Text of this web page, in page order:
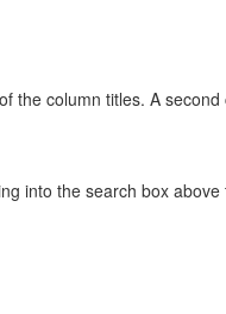
the column titles. A
into the search box